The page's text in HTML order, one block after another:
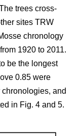
trees cross-
sites TRW
chronology
1920 to 2011.
be the longest
0.85 were
and
in Fig. 4 and 5.